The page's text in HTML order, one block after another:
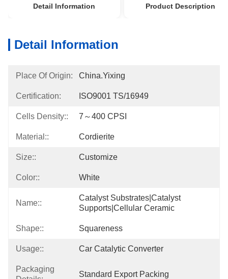
Detail Information Product Description
Detail Information
Place Of Origin: China.Yixing
Certification: ISO9001 TS/16949
Cells Density:: 7～400 CPSI
Material:: Cordierite
Size:: Customize
Color:: White
Name::
Catalyst Substrates|catalyst
Supports|cellular Ceramic
Shape:: Squareness
Usage:: Car Catalytic Converter
Packaging
Standard Export Packing